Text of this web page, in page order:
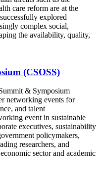
care reform are at the
explored
complex social,
the availability, quality,
(CSOSS)
& Symposium
networking events for
and talent
event in sustainable
executives, sustainability
policymakers,
researchers, and
sector and academic